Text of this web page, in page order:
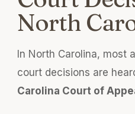
North
In North Carolina, most
court decisions are
Carolina Court of